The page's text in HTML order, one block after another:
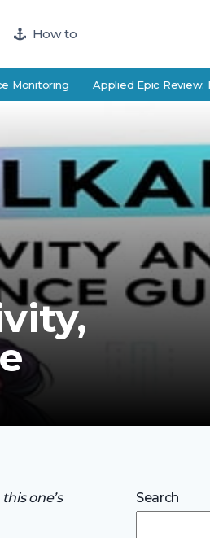
How to
Applied Epic Review:
this one’s
Search